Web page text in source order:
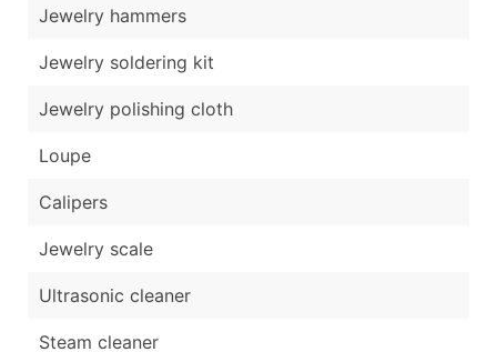
Jewelry hammers
Jewelry soldering kit
Jewelry polishing cloth
Loupe
Calipers
Jewelry scale
Ultrasonic cleaner
Steam cleaner